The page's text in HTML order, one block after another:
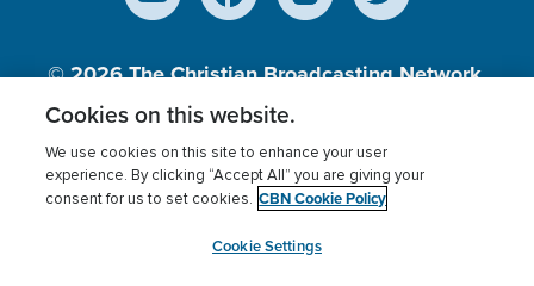
© 2026The Christian Broadcasting Network,
Inc., A nonprofit 501 (c)(3) Charitable
Terms of use Privacy Policy
Donor Privacy
Cookies Settings
myCBN
Cookies on this website.
We use cookies on this site to enhance your user
experience. By clicking “Accept All” you are giving your
consent for us to set cookies. CBN Cookie Policy
Cookie Settings